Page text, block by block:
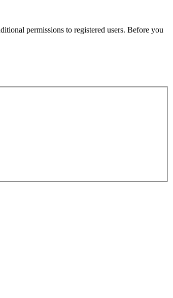
permissions to registered users. Before you